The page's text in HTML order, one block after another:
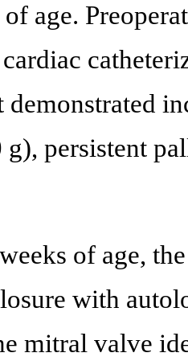
age.
persistent
of age,
with
mitral valve